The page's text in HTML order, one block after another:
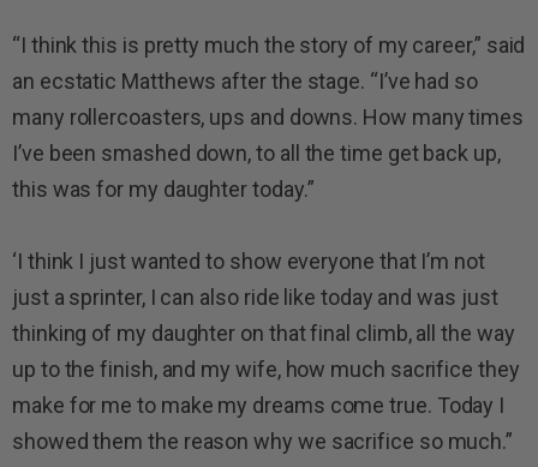
“I think this is pretty much the story of my career,” said
an ecstatic Matthews after the stage. “I’ve had so
many rollercoasters, ups and downs. How many times
I’ve been smashed down, to all the time get back up,
this was for my daughter today.”
‘I think I just wanted to show everyone that I’m not
just a sprinter, I can also ride like today and was just
thinking of my daughter on that final climb, all the way
up to the finish, and my wife, how much sacrifice they
make for me to make my dreams come true. Today I
showed them the reason why we sacrifice so much.”